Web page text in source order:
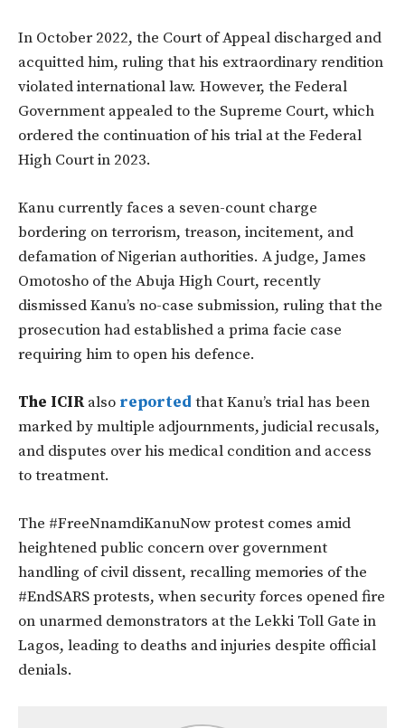
In October 2022, the Court of Appeal discharged and
acquitted him, ruling that his extraordinary rendition
violated international law. However, the Federal
Government appealed to the Supreme Court, which
ordered the continuation of his trial at the Federal
High Court in 2023.
Kanu currently faces a seven-count charge
bordering on terrorism, treason, incitement, and
defamation of Nigerian authorities. A judge, James
Omotosho of the Abuja High Court, recently
dismissed Kanu’s no-case submission, ruling that the
prosecution had established a prima facie case
requiring him to open his defence.
The ICIRalso reported that Kanu’s trial has been
marked by multiple adjournments, judicial recusals,
and disputes over his medical condition and access
to treatment.
The #FreeNnamdiKanuNow protest comes amid
heightened public concern over government
handling of civil dissent, recalling memories of the
#EndSARS protests, when security forces opened fire
on unarmed demonstrators at the Lekki Toll Gate in
Lagos, leading to deaths and injuries despite official
denials.